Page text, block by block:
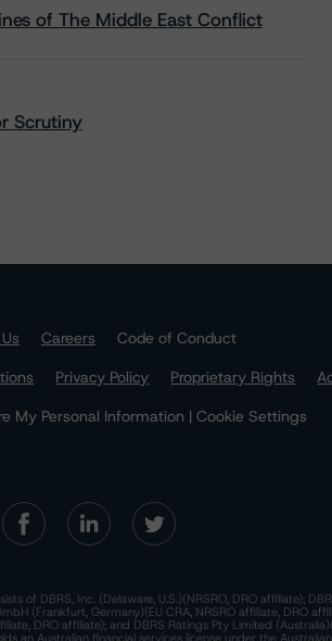
of The Middle East Conflict
Scrutiny
Careers
Code of Conduct
Privacy Policy Proprietary Rights
My Personal Information | Cookie Settings
of DBRS, Inc. (Delaware, U.S.)(NRSRO, DRO affiliate);
(Frankfurt, Germany)(EU CRA, NRSRO affiliate, DRO
DRO affiliate); and DBRS Ratings Pty Limited
an Australian financial services license under the